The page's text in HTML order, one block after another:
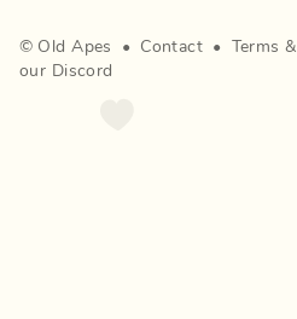
© Old Apes • Contact • Terms &
our Discord